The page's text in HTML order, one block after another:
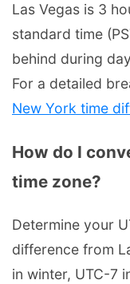
Las Vegas is 3
standard time
behind during
For a detailed
New York time
How do I
time zone?
Determine your
difference from
in winter, UTC-7